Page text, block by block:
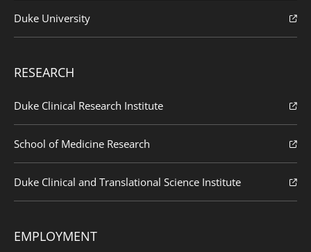
Duke University
RESEARCH
Duke Clinical Research Institute
School of Medicine Research
Duke Clinical and Translational Science Institute
EMPLOYMENT